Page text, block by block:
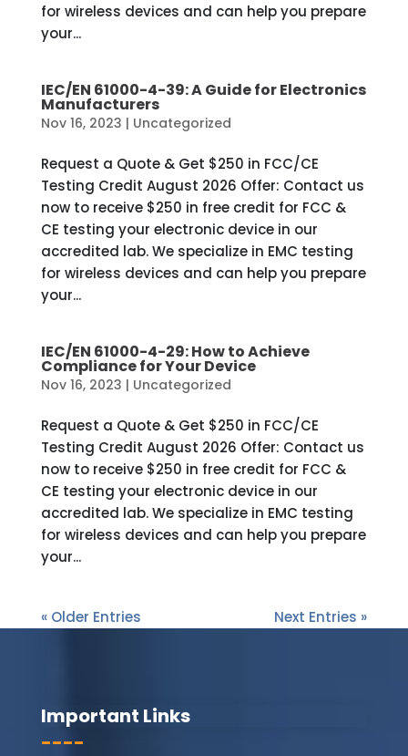
for wireless devices and can help you prepare
your...
IEC/EN 61000-4-39: A Guide for Electronics
Manufacturers
Nov 16, 2023 | Uncategorized
Request a Quote & Get $250 in FCC/CE
Testing Credit August 2026 Offer: Contact us
now to receive $250 in free credit for FCC &
CE testing your electronic device in our
accredited lab. We specialize in EMC testing
for wireless devices and can help you prepare
your...
IEC/EN 61000-4-29: How to Achieve
Compliance for Your Device
Nov 16, 2023 | Uncategorized
Request a Quote & Get $250 in FCC/CE
Testing Credit August 2026 Offer: Contact us
now to receive $250 in free credit for FCC &
CE testing your electronic device in our
accredited lab. We specialize in EMC testing
for wireless devices and can help you prepare
your...
« Older Entries Next Entries »
Important Links
----